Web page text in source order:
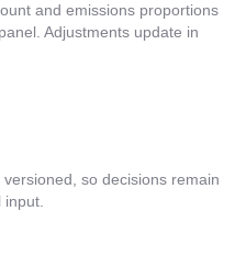
and emissions proportions
Adjustments update in
so decisions remain
input.